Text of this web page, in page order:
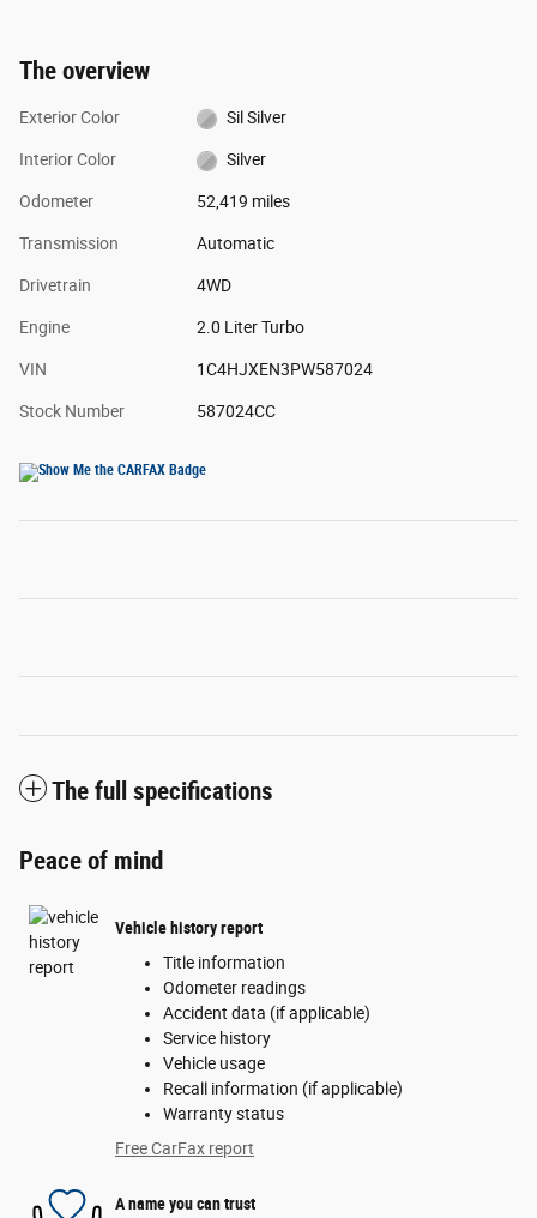
The overview
Exterior Color Sil Silver
Interior Color Silver
Odometer 52,419 miles
Transmission Automatic
Drivetrain 4WD
Engine 2.0 Liter Turbo
VIN 1C4HJXEN3PW587024
Stock Number 587024CC
The full specifications
Peace of mind
Vehicle history report
Title information
Odometer readings
Accident data (if applicable)
Service history
Vehicle usage
Recall information (if applicable)
Warranty status
Free CarFax report
A name you can trust